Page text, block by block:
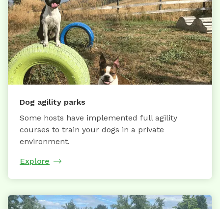
Dog agility parks
Some hosts have implemented full agility
courses to train your dogs in a private
environment.
Explore